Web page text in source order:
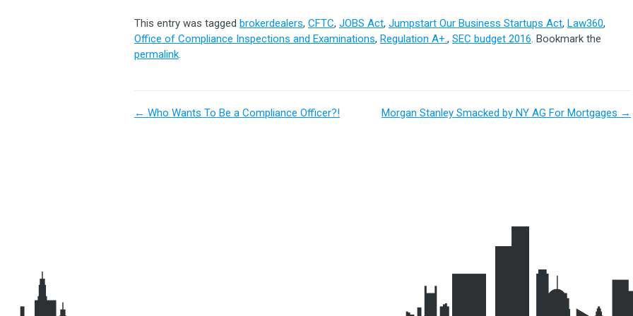
This entry was tagged brokerdealers, CFTC, JOBS Act, Jumpstart Our Business Startups Act, Law360,
Office of Compliance Inspections and Examinations, Regulation A+., SEC budget 2016. Bookmark the
permalink.
← Who Wants To Be a Compliance Officer?! Morgan Stanley Smacked by NY AG For Mortgages →